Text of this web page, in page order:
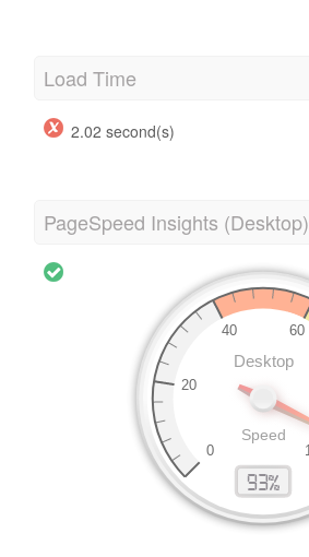
Load Time
2.02 second(s)
PageSpeed Insights (Desktop)